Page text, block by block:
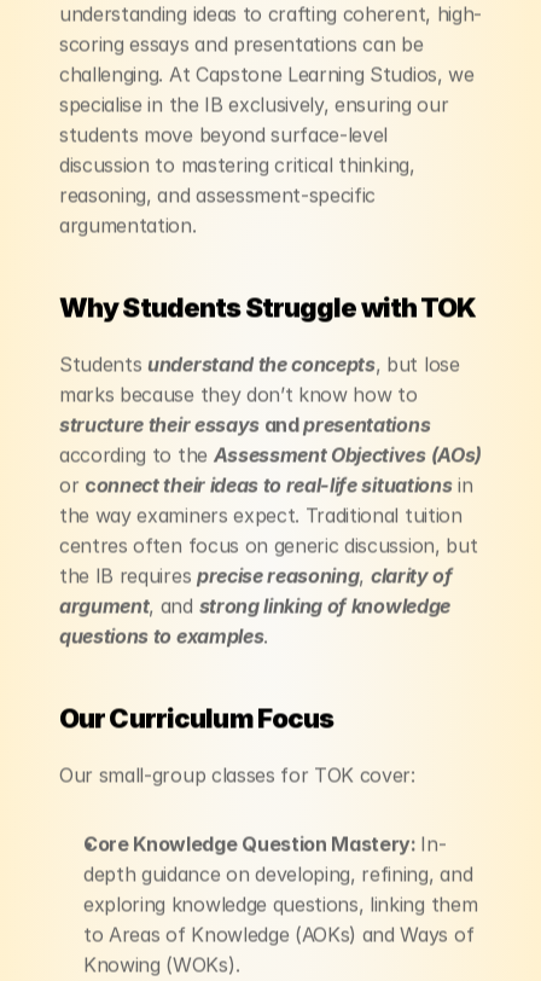
understanding ideas to crafting coherent, high-
scoring essays and presentations can be
challenging. At Capstone Learning Studios, we
specialise in the IB exclusively, ensuring our
students move beyond surface-level
discussion to mastering critical thinking,
reasoning, and assessment-specific
argumentation.
Why Students Struggle with TOK
Students understand the concepts, but lose
structure their essays and presentations
according to the Assessment Objectives (AOs)
or connect their ideas to real-life situations in
the way examiners expect. Traditional tuition
centres often focus on generic discussion, but
the IB requires precise reasoning, clarity of
argument, and strong linking of knowledge
questions to examples.
Our Curriculum Focus
Our small-group classes for TOK cover:
Core Knowledge Question Mastery: In-
depth guidance on developing, refining, and
exploring knowledge questions, linking them
to Areas of Knowledge (AOKs) and Ways of
Knowing (WOKs).